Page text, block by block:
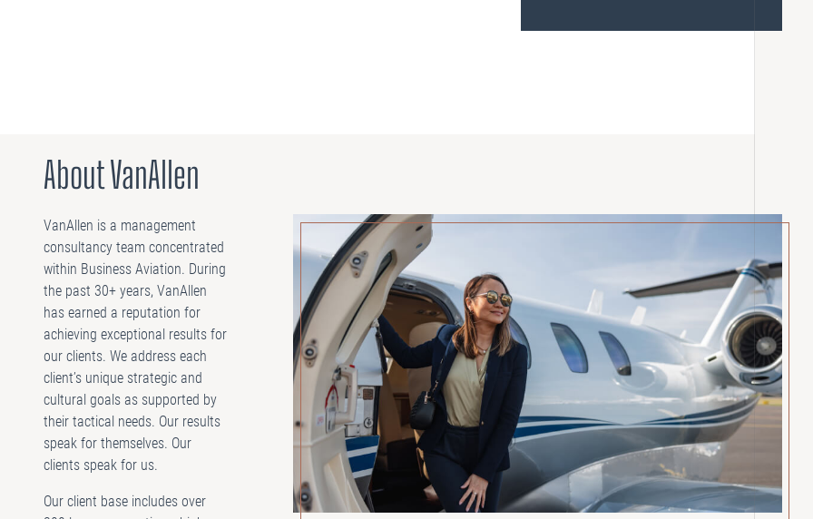
About VanAllen
VanAllen is a management
consultancy team concentrated
within Business Aviation. During
the past 30+ years, VanAllen
has earned a reputation for
achieving exceptional results for
our clients. We address each
client’s unique strategic and
cultural goals as supported by
their tactical needs. Our results
speak for themselves. Our
clients speak for us.
Our client base includes over